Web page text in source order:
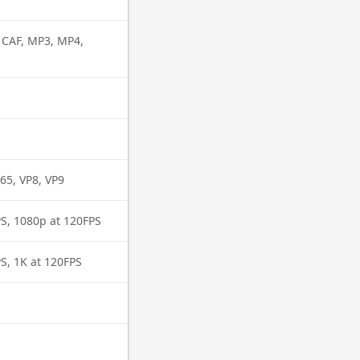
MP3, MP4,
VP8, VP9
1080p at 120FPS
1K at 120FPS